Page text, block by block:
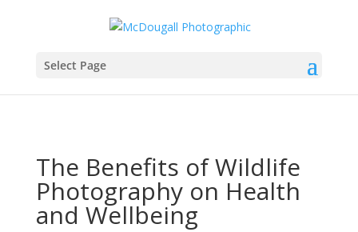
Select Page
The Benefits of Wildlife
Photography on Health
and Wellbeing